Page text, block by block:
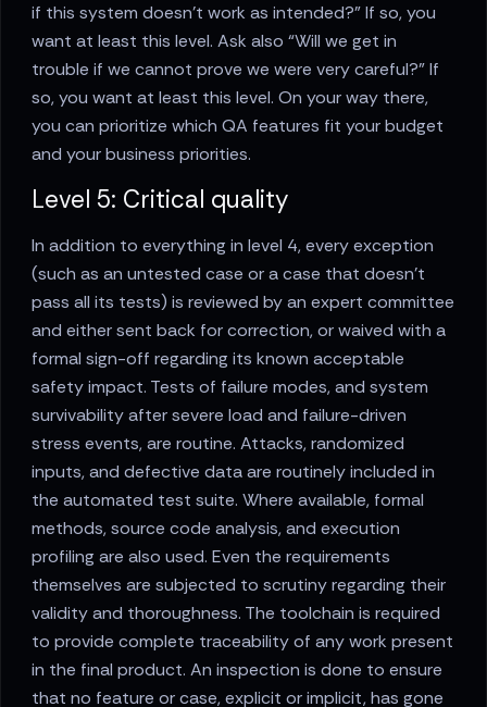
if this system doesn’t work as intended?” If so, you
want at least this level. Ask also “Will we get in
trouble if we cannot prove we were very careful?” If
so, you want at least this level. On your way there,
you can prioritize which QA features fit your budget
and your business priorities.
Level 5: Critical quality
In addition to everything in level 4, every exception
(such as an untested case or a case that doesn’t
pass all its tests) is reviewed by an expert committee
and either sent back for correction, or waived with a
formal sign-off regarding its known acceptable
safety impact. Tests of failure modes, and system
survivability after severe load and failure-driven
stress events, are routine. Attacks, randomized
inputs, and defective data are routinely included in
the automated test suite. Where available, formal
methods, source code analysis, and execution
profiling are also used. Even the requirements
themselves are subjected to scrutiny regarding their
validity and thoroughness. The toolchain is required
to provide complete traceability of any work present
in the final product. An inspection is done to ensure
that no feature or case, explicit or implicit, has gone